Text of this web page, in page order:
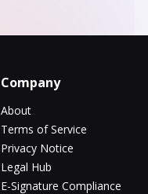
Company
About
Terms of Service
Privacy Notice
Legal Hub
E-Signature Compliance